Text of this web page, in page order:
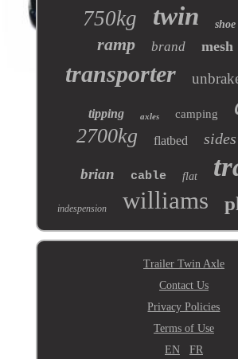
750kg twin shoe
ramp brand mesh
transporter
tipping axles camping
2700kg flatbed sides
brian cable flat
indespension williams
Trailer Twin Axle
Contact Us
Privacy Policies
Terms of Use
EN
FR